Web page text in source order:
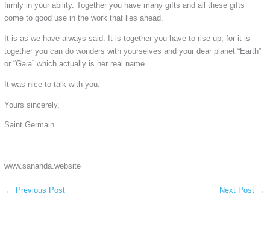
firmly in your ability. Together you have many gifts and all these gifts
come to good use in the work that lies ahead.
It is as we have always said. It is together you have to rise up, for it is
together you can do wonders with yourselves and your dear planet “Earth”
or “Gaia” which actually is her real name.
It was nice to talk with you.
Yours sincerely,
Saint Germain
www.sananda.website
← Previous Post Next Post →